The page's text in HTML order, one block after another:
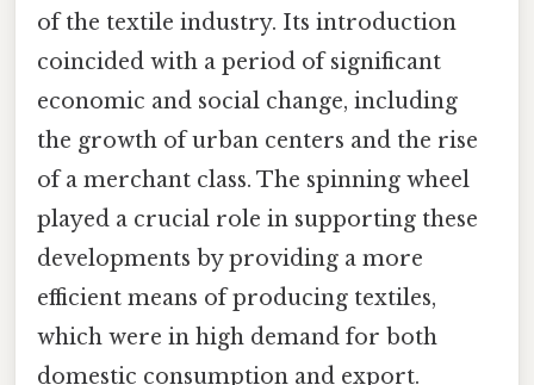
of the textile industry. Its introduction
coincided with a period of significant
economic and social change, including
the growth of urban centers and the rise
of a merchant class. The spinning wheel
played a crucial role in supporting these
developments by providing a more
efficient means of producing textiles,
which were in high demand for both
domestic consumption and export.